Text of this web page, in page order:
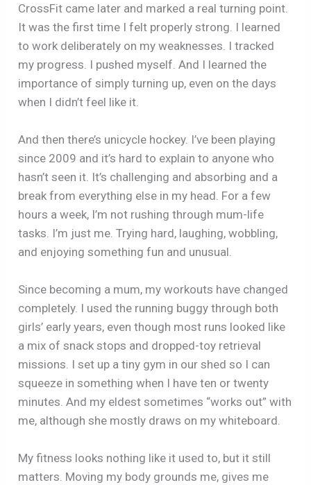
CrossFit came later and marked a real turning point.
It was the first time I felt properly strong. I learned
to work deliberately on my weaknesses. I tracked
my progress. I pushed myself. And I learned the
importance of simply turning up, even on the days
when I didn’t feel like it.
And then there’s unicycle hockey. I’ve been playing
since 2009 and it’s hard to explain to anyone who
hasn’t seen it. It’s challenging and absorbing and a
break from everything else in my head. For a few
hours a week, I’m not rushing through mum-life
tasks. I’m just me. Trying hard, laughing, wobbling,
and enjoying something fun and unusual.
Since becoming a mum, my workouts have changed
completely. I used the running buggy through both
girls’ early years, even though most runs looked like
a mix of snack stops and dropped-toy retrieval
missions. I set up a tiny gym in our shed so I can
squeeze in something when I have ten or twenty
minutes. And my eldest sometimes “works out” with
me, although she mostly draws on my whiteboard.
My fitness looks nothing like it used to, but it still
matters. Moving my body grounds me, gives me